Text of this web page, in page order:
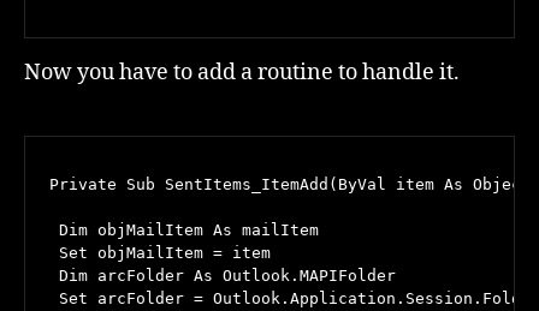
Now you have to add a routine to handle it.
Private Sub SentItems_ItemAdd(ByVal item As Object)
Dim objMailItem As mailItem
Set objMailItem = item
Dim arcFolder As Outlook.MAPIFolder
Set arcFolder =